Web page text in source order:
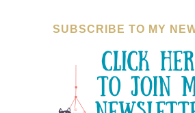
SUBSCRIBE TO MY